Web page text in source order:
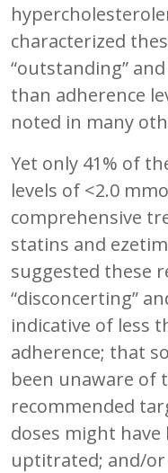
characterized
“outstanding”
than adherence
noted in many
Yet only 41% of
levels of <2.0
comprehensive
statins and
suggested these
“disconcerting”
indicative of less
adherence; that
been unaware of
recommended
doses might
uptitrated; and/